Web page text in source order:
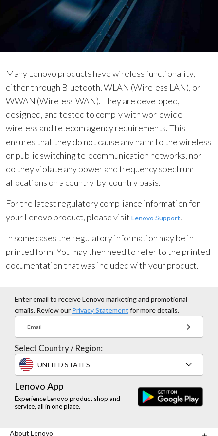
c
e
Many Lenovo products have wireless functionality,
either through Bluetooth, WLAN (Wireless LAN), or
WWAN (Wireless WAN). They are developed,
designed, and tested to comply with worldwide
wireless and telecom agency requirements. This
ensures that they do not cause any harm to the wireless
or public switching telecommunication networks, nor
do they violate any power and frequency spectrum
allocations on a country-by-country basis.
For the latest regulatory compliance information for
your Lenovo product, please visit Lenovo Support.
In some cases the regulatory information may be in
printed form. You may then need to refer to the printed
documentation that was included with your product.
Enter email to receive Lenovo marketing and promotional
emails. Review our Privacy Statement for more details.
Email
Select Country / Region:
UNITED STATES
Lenovo App
Experience Lenovo product shop and
service, all in one place.
About Lenovo